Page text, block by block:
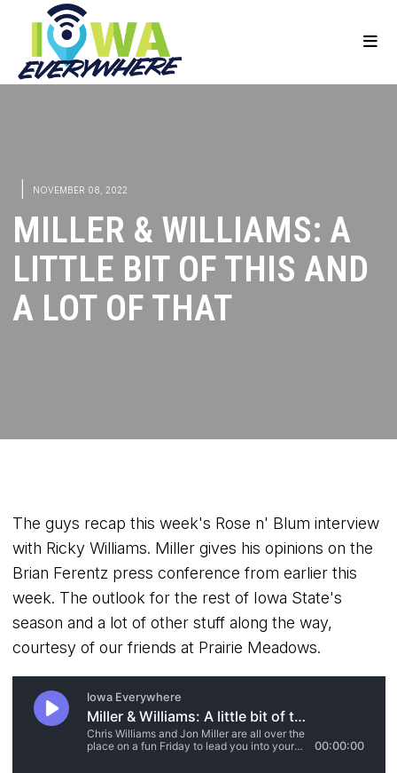
NOVEMBER 08, 2022
MILLER & WILLIAMS: A
LITTLE BIT OF THIS AND
A LOT OF THAT
The guys recap this week's Rose n' Blum interview
with Ricky Williams. Miller gives his opinions on the
Brian Ferentz press conference from earlier this
week. The outlook for the rest of Iowa State's
season and a lot of other stuff along the way,
courtesy of our friends at Prairie Meadows.